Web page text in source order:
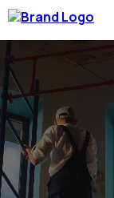
Quality